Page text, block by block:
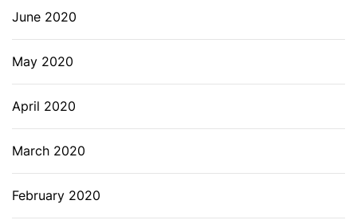
June 2020
May 2020
April 2020
March 2020
February 2020